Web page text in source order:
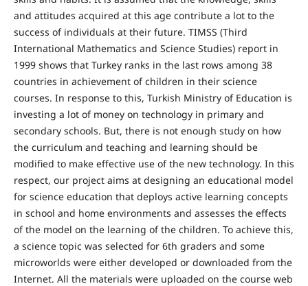
and attitudes acquired at this age contribute a lot to the
success of individuals at their future. TIMSS (Third
International Mathematics and Science Studies) report in
1999 shows that Turkey ranks in the last rows among 38
countries in achievement of children in their science
courses. In response to this, Turkish Ministry of Education is
investing a lot of money on technology in primary and
secondary schools. But, there is not enough study on how
the curriculum and teaching and learning should be
modified to make effective use of the new technology. In this
respect, our project aims at designing an educational model
for science education that deploys active learning concepts
in school and home environments and assesses the effects
of the model on the learning of the children. To achieve this,
a science topic was selected for 6th graders and some
microworlds were either developed or downloaded from the
Internet. All the materials were uploaded on the course web